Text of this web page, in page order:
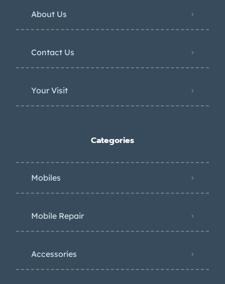
About Us
Contact Us
Your Visit
Categories
Mobiles
Mobile Repair
Accessories